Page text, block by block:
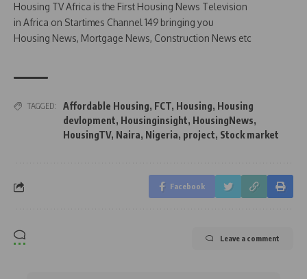
Housing TV Africa is the First Housing News Television
in Africa on Startimes Channel 149 bringing you
Housing News, Mortgage News, Construction News etc
TAGGED: Affordable Housing, FCT, Housing, Housing
devlopment, Housinginsight, HousingNews,
HousingTV, Naira, Nigeria, project, Stock market
Facebook
Leave a comment